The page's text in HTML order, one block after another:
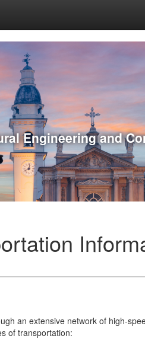
Engineering and
an extensive network of high-
of transportation: